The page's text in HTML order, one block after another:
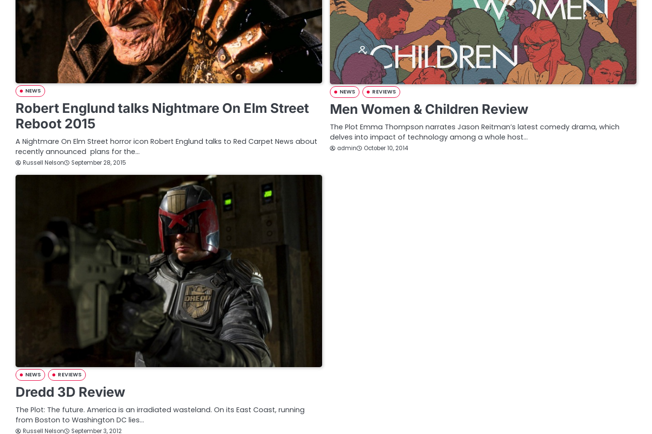
NEWS
Robert Englund talks Nightmare On Elm Street
Reboot 2015
A Nightmare On Elm Street horror icon Robert Englund talks to Red Carpet News about
recently announced plans for the…
Russell Nelson September 28, 2015
NEWS REVIEWS
Men Women & Children Review
The Plot Emma Thompson narrates Jason Reitman’s latest comedy drama, which
delves into impact of technology among a whole host…
admin October 10, 2014
NEWS REVIEWS
Dredd 3D Review
The Plot: The future. America is an irradiated wasteland. On its East Coast, running
from Boston to Washington DC lies…
Russell Nelson September 3, 2012